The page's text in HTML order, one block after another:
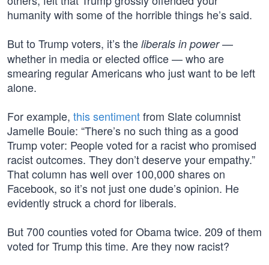
humanity with some of the horrible things he’s said.
But to Trump voters, it’s the liberals in power—
whether in media or elected office — who are
smearing regular Americans who just want to be left
alone.
For example, this sentimentfrom Slate columnist
Jamelle Bouie: “There’s no such thing as a good
Trump voter: People voted for a racist who promised
racist outcomes. They don’t deserve your empathy.”
That column has well over 100,000 shares on
Facebook, so it’s not just one dude’s opinion. He
evidently struck a chord for liberals.
But 700 counties voted for Obama twice. 209 of them
voted for Trump this time. Are they now racist?